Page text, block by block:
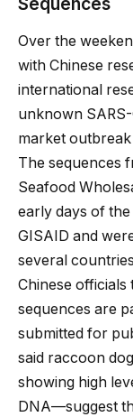
Over the
with Chinese
international
unknown
market
The sequences
Seafood
early days of
GISAID and
several
Chinese officials
sequences are
submitted for
said raccoon
showing high
DNA—suggest